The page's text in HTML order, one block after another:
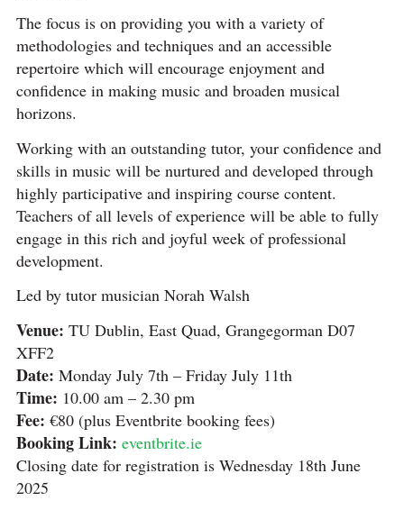
The focus is on providing you with a variety of
methodologies and techniques and an accessible
repertoire which will encourage enjoyment and
confidence in making music and broaden musical
horizons.
Working with an outstanding tutor, your confidence and
skills in music will be nurtured and developed through
highly participative and inspiring course content.
Teachers of all levels of experience will be able to fully
engage in this rich and joyful week of professional
development.
Led by tutor musician Norah Walsh
Venue: TU Dublin, East Quad, Grangegorman D07
XFF2
Date: Monday July 7th – Friday July 11th
Time: 10.00 am – 2.30 pm
Fee: €80 (plus Eventbrite booking fees)
Booking Link: eventbrite.ie
Closing date for registration is Wednesday 18th June
2025